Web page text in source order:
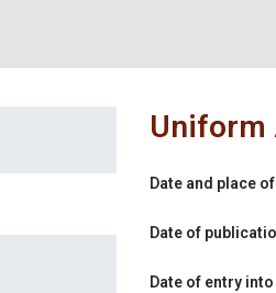
Uniform
Date and place
Date of
Date of entry